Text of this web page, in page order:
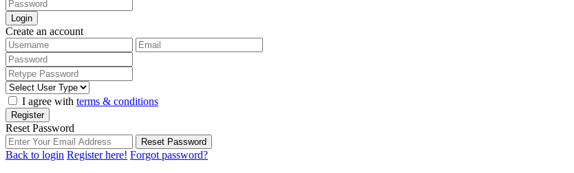
Login
Create an account
I agree with terms & conditions
Register
Reset Password
Reset Password
Back to login Register here! Forgot password?